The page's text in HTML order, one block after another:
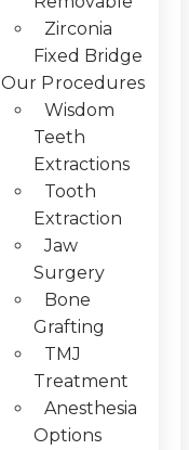
Zirconia
Fixed Bridge
Our Procedures
Wisdom
Teeth
Extractions
Tooth
Extraction
Jaw
Surgery
Bone
Grafting
TMJ
Treatment
Anesthesia
Options